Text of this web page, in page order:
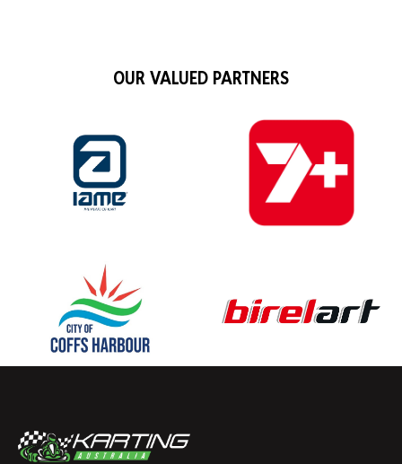
OUR VALUED PARTNERS